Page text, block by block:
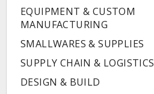
EQUIPMENT & CUSTOM
MANUFACTURING
SMALLWARES & SUPPLIES
SUPPLY CHAIN & LOGISTICS
DESIGN & BUILD